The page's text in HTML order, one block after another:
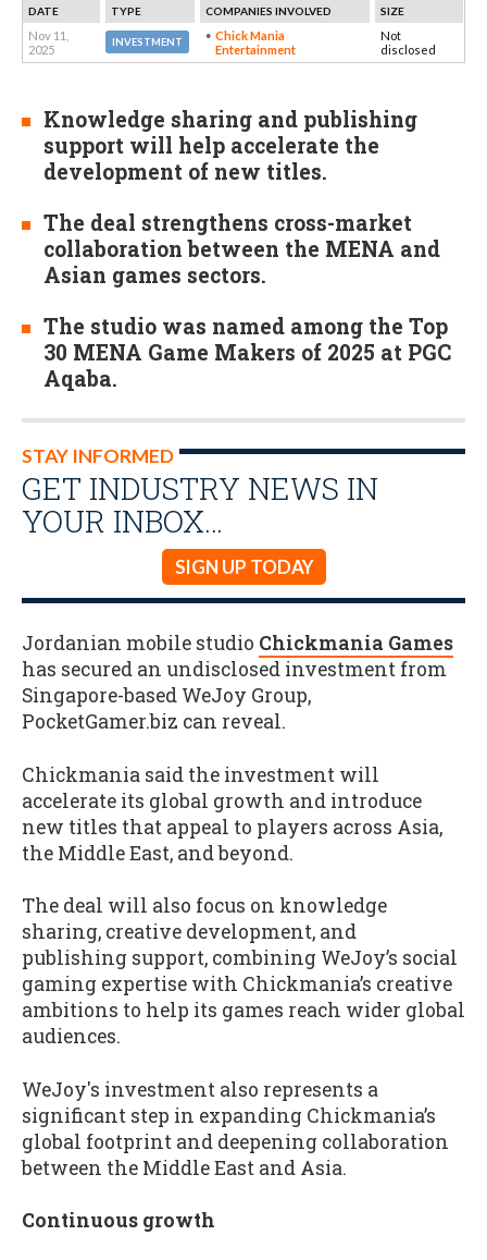
DATE TYPE COMPANIES INVOLVED SIZE
Nov 11,
2025
INVESTMENT
Chick Mania
Entertainment
Not
disclosed
Knowledge sharing and publishing
support will help accelerate the
development of new titles.
The deal strengthens cross-market
collaboration between the MENA and
Asian games sectors.
The studio was named among the Top
30 MENA Game Makers of 2025 at PGC
Aqaba.
STAY INFORMED
GET INDUSTRY NEWS IN
YOUR INBOX…
SIGN UP TODAY
Jordanian mobile studio Chickmania Games
has secured an undisclosed investment from
Singapore-based WeJoy Group,
PocketGamer.biz can reveal.
Chickmania said the investment will
accelerate its global growth and introduce
new titles that appeal to players across Asia,
the Middle East, and beyond.
The deal will also focus on knowledge
sharing, creative development, and
publishing support, combining WeJoy’s social
gaming expertise with Chickmania’s creative
ambitions to help its games reach wider global
audiences.
WeJoy's investment also represents a
significant step in expanding Chickmania’s
global footprint and deepening collaboration
between the Middle East and Asia.
Continuous growth